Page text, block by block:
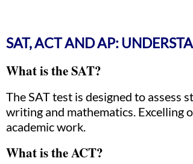
SAT, ACT AND AP:
What is the SAT?
The SAT test is designed to assess
writing and mathematics. Excelling
academic work.
What is the ACT?